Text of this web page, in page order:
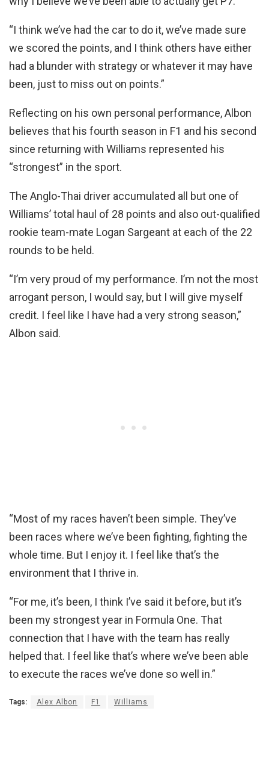
“I think we’ve had the car to do it, we’ve made sure
we scored the points, and I think others have either
had a blunder with strategy or whatever it may have
been, just to miss out on points.”
Reflecting on his own personal performance, Albon
believes that his fourth season in F1 and his second
since returning with Williams represented his
“strongest” in the sport.
The Anglo-Thai driver accumulated all but one of
Williams’ total haul of 28 points and also out-qualified
rookie team-mate Logan Sargeant at each of the 22
rounds to be held.
“I’m very proud of my performance. I’m not the most
arrogant person, I would say, but I will give myself
credit. I feel like I have had a very strong season,”
Albon said.
“Most of my races haven’t been simple. They’ve
been races where we’ve been fighting, fighting the
whole time. But I enjoy it. I feel like that’s the
environment that I thrive in.
“For me, it’s been, I think I’ve said it before, but it’s
been my strongest year in Formula One. That
connection that I have with the team has really
helped that. I feel like that’s where we’ve been able
to execute the races we’ve done so well in.”
Tags: Alex Albon F1 Williams